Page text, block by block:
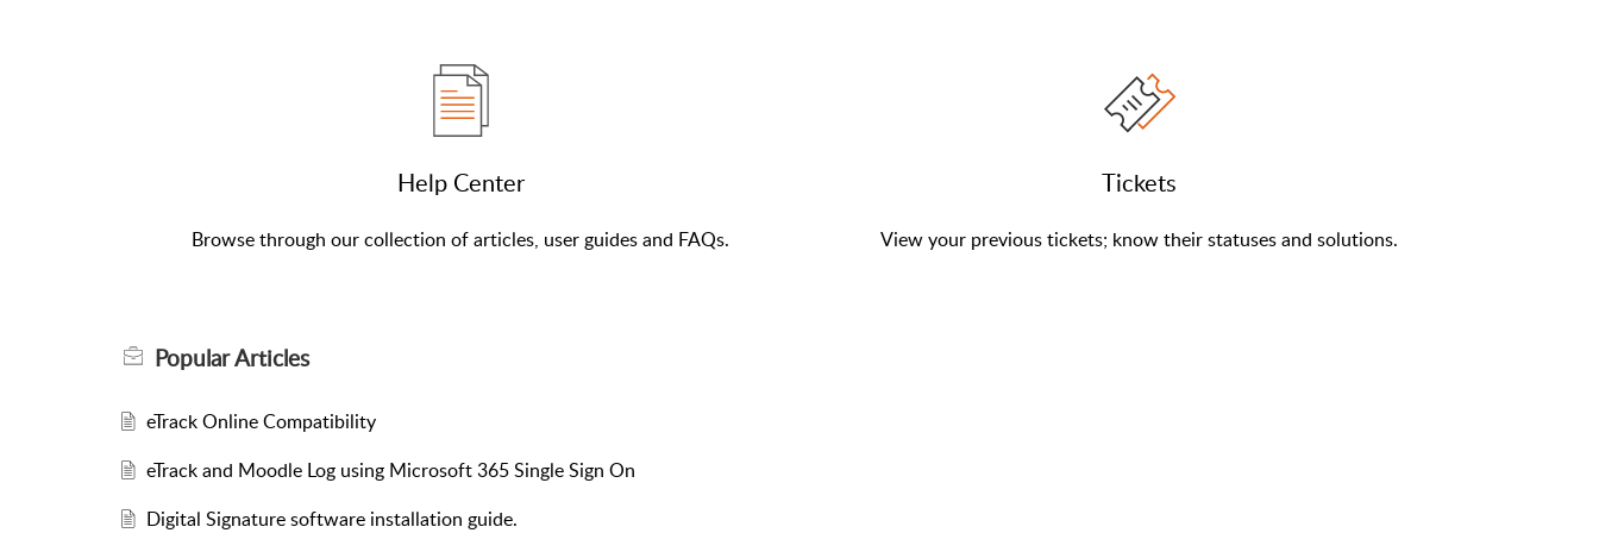
Help Center
Browse through our collection of articles, user guides and FAQs.
Tickets
View your previous tickets; know their statuses and solutions.
PopularArticles
eTrack Online Compatibility
eTrack and Moodle Log using Microsoft 365 Single Sign On
Digital Signature software installation guide.